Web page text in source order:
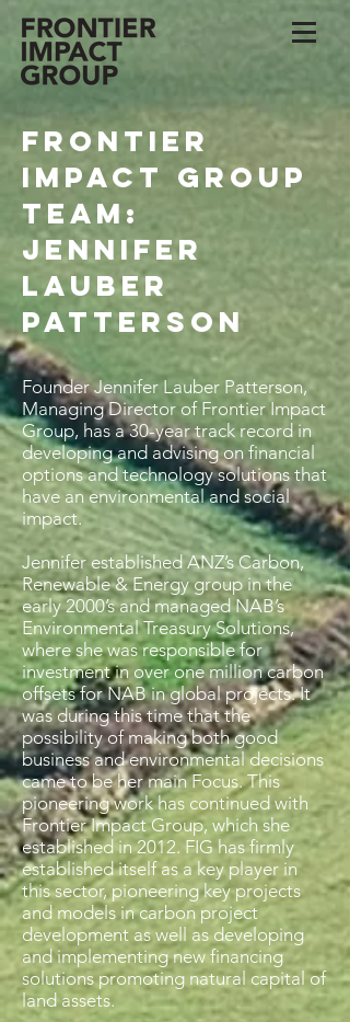
Frontier
Impact Group
Team:
Jennifer
Lauber
Patterson
Founder Jennifer Lauber Patterson,
Managing Director of Frontier Impact
Group, has a 30-year track record in
developing and advising on financial
options and technology solutions that
have an environmental and social
impact.
Jennifer established ANZ’s Carbon,
Renewable & Energy group in the
early 2000’s and managed NAB’s
Environmental Treasury Solutions,
where she was responsible for
investment in over one million carbon
offsets for NAB in global projects. It
was during this time that the
possibility of making both good
business and environmental decisions
came to be her main Focus. This
pioneering work has continued with
Frontier Impact Group, which she
established in 2012. FIG has firmly
established itself as a key player in
this sector, pioneering key projects
and models in carbon project
development as well as developing
and implementing new financing
solutions promoting natural capital of
land assets.